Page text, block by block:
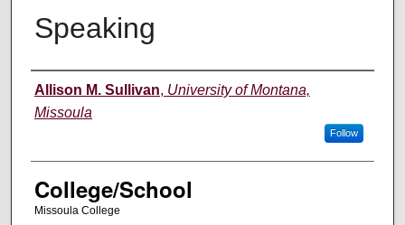
Speaking
Instructor
Allison M. Sullivan, University of Montana,
Missoula
Follow
College/School
Missoula College